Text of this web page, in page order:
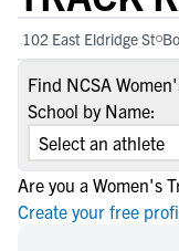
102 East Eldridge St
Find NCSA
School by Name:
Are you a Women's
Create your free